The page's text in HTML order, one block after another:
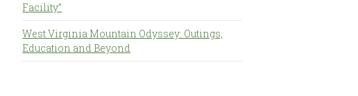
Facility”
West Virginia Mountain Odyssey: Outings,
Education and Beyond